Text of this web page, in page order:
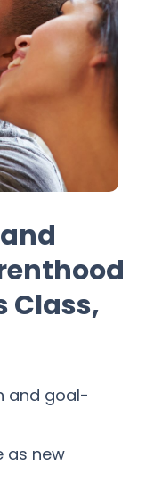
Class,
and goal-
as new